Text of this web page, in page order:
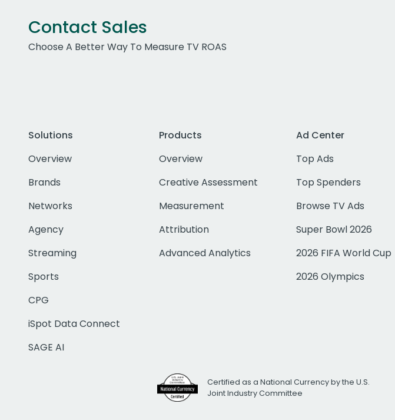
Contact Sales
Choose A Better Way To Measure TV ROAS
Solutions
Overview
Brands
Networks
Agency
Streaming
Sports
CPG
iSpot Data Connect
SAGE AI
Products
Overview
Creative Assessment
Measurement
Attribution
Advanced Analytics
Ad Center
Top Ads
Top Spenders
Browse TV Ads
Super Bowl 2026
2026 FIFA World Cup
2026 Olympics
Certified as a National Currency by the U.S.
Joint Industry Committee